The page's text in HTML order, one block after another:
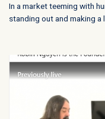
In a market teeming with
standing out and making a